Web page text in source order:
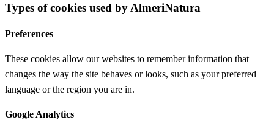
Types of cookies used by AlmeriNatura
Preferences
These cookies allow our websites to remember information that
changes the way the site behaves or looks, such as your preferred
language or the region you are in.
Google Analytics